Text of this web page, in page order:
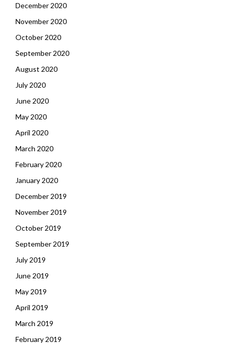
December 2020
November 2020
October 2020
September 2020
August 2020
July 2020
June 2020
May 2020
April 2020
March 2020
February 2020
January 2020
December 2019
November 2019
October 2019
September 2019
July 2019
June 2019
May 2019
April 2019
March 2019
February 2019